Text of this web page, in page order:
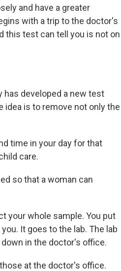
and have a greater
with a trip to the doctor's
this test can tell you is not on
has developed a new test
idea is to remove not only the
time in your day for that
care.
so that a woman can
your whole sample. You put
It goes to the lab. The lab
in the doctor's office.
at the doctor's office.